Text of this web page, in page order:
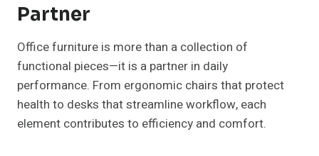
Partner
Office furniture is more than a collection of
functional pieces—it is a partner in daily
performance. From ergonomic chairs that protect
health to desks that streamline workflow, each
element contributes to efficiency and comfort.